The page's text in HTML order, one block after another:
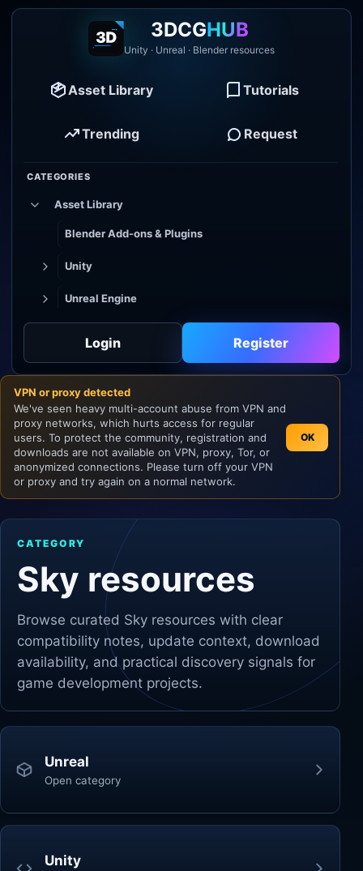
3DCGHUB
Unity · Unreal · Blender resources
Asset Library Tutorials
Trending Request
CATEGORIES
Asset Library
Blender Add-ons & Plugins
Unity
Unreal Engine
Godot
Unity
Unreal Engine
Login Register
VPN or proxy detected
We've seen heavy multi-account abuse from VPN and
proxy networks, which hurts access for regular
users. To protect the community, registration and
downloads are not available on VPN, proxy, Tor, or
anonymized connections. Please turn off your VPN
or proxy and try again on a normal network.
OK
CATEGORY
Sky resources
Browse curated Sky resources with clear
compatibility notes, update context, download
availability, and practical discovery signals for
game development projects.
Unreal
Open category
Unity